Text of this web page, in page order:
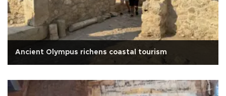
Ancient Olympus richens coastal tourism